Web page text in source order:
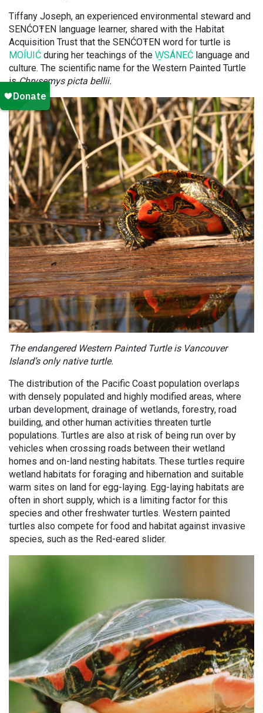
Tiffany Joseph, an experienced environmental steward and
SENĆOŦEN language learner, shared with the Habitat
Acquisition Trust that the SENĆOŦEN word for turtle is
MOÍUIĆ during her teachings of the W̱SÁNEĆ language and
culture. The scientific name for the Western Painted Turtle
isChrysemys picta bellii.
The endangered Western Painted Turtle is Vancouver
Island’s only native turtle.
The distribution of the Pacific Coast population overlaps
with densely populated and highly modified areas, where
urban development, drainage of wetlands, forestry, road
building, and other human activities threaten turtle
populations. Turtles are also at risk of being run over by
vehicles when crossing roads between their wetland
homes and on-land nesting habitats. These turtles require
wetland habitats for foraging and hibernation and suitable
warm sites on land for egg-laying. Egg-laying habitats are
often in short supply, which is a limiting factor for this
species and other freshwater turtles. Western painted
turtles also compete for food and habitat against invasive
species, such as the Red-eared slider.